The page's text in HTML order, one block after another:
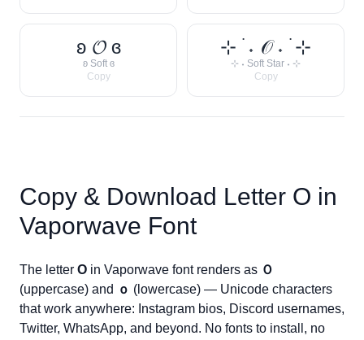
ʚ 𝓞 ɞ
ʚ Soft ɞ
Copy
⊹ ࣪ ˖ 𝒪 ˖ ࣪ ⊹
⊹ ˖ Soft Star ˖ ⊹
Copy
Copy & Download Letter O in
Vaporwave Font
The letter O in Vaporwave font renders as Ｏ
(uppercase) and ｏ (lowercase) — Unicode characters
that work anywhere: Instagram bios, Discord usernames,
Twitter, WhatsApp, and beyond. No fonts to install, no